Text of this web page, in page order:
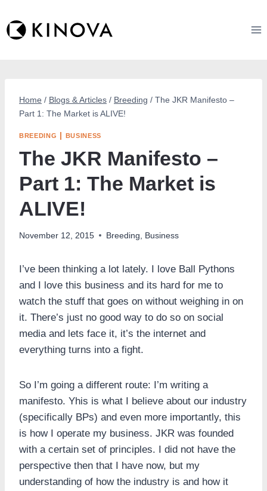
to
content
Home / Blogs & Articles / Breeding / The JKR Manifesto –
Part 1: The Market is ALIVE!
BREEDING BUSINESS
The JKR Manifesto –
Part 1: The Market is
ALIVE!
November 12, 2015 Breeding Business
I’ve been thinking a lot lately. I love Ball Pythons
and I love this business and its hard for me to
watch the stuff that goes on without weighing in on
it. There’s just no good way to do so on social
media and lets face it, it’s the internet and
everything turns into a fight.
So I’m going a different route: I’m writing a
manifesto. Yhis is what I believe about our industry
(specifically BPs) and even more importantly, this
is how I operate my business. JKR was founded
with a certain set of principles. I did not have the
perspective then that I have now, but my
understanding of how the industry is and how it